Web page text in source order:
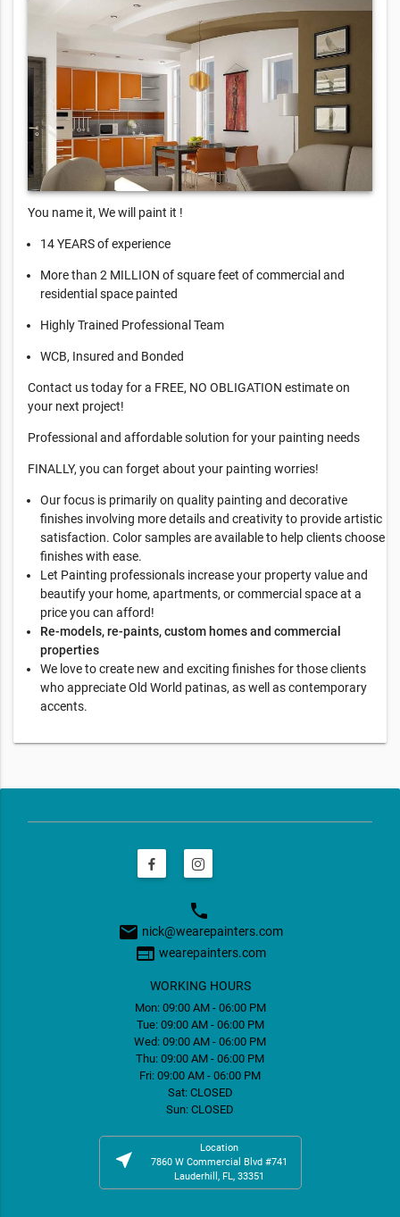
You name it, We will paint it !
14 YEARS of experience
More than 2 MILLION of square feet of commercial and
residential space painted
Highly Trained Professional Team
WCB, Insured and Bonded
Contact us today for a FREE, NO OBLIGATION estimate on
your next project!
Professional and affordable solution for your painting needs
FINALLY, you can forget about your painting worries!
Our focus is primarily on quality painting and decorative
finishes involving more details and creativity to provide artistic
satisfaction. Color samples are available to help clients choose
finishes with ease.
Let Painting professionals increase your property value and
beautify your home, apartments, or commercial space at a
price you can afford!
Re-models, re-paints, custom homes and commercial
properties
We love to create new and exciting finishes for those clients
who appreciate Old World patinas, as well as contemporary
accents.
phone
email nick@wearepainters.com
web wearepainters.com
WORKING HOURS
Mon: 09:00 AM - 06:00 PM
Tue: 09:00 AM - 06:00 PM
Wed: 09:00 AM - 06:00 PM
Thu: 09:00 AM - 06:00 PM
Fri: 09:00 AM - 06:00 PM
Sat: CLOSED
Sun: CLOSED
near_me
Location
7860 W Commercial Blvd #741
Lauderhill, FL, 33351